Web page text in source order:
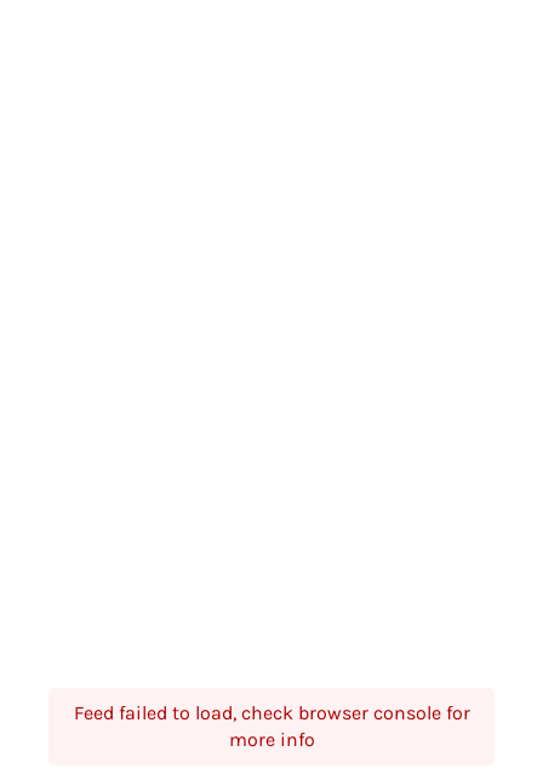
Feed failed to load, check browser console for
more info